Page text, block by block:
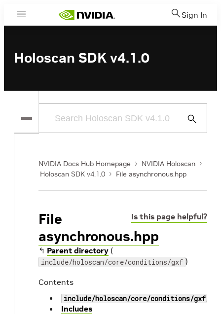
Menu Sign In
Holoscan SDK v4.1.0
Submit
NVIDIA Docs Hub Homepage
NVIDIA Holoscan
Holoscan SDK v4.1.0
File asynchronous.hpp
Is this page helpful?
File
asynchronous.hpp
↰ Parent directory (
include/holoscan/core/conditions/gxf )
Contents
include/holoscan/core/conditions/gxf/
Includes